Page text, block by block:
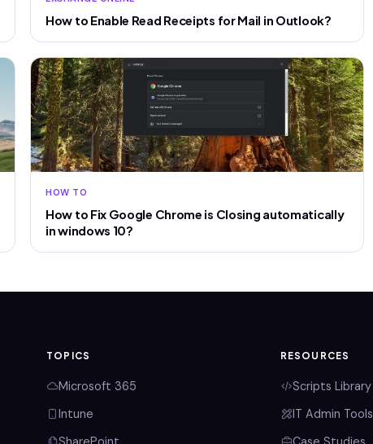
How to Enable Read Receipts for Mail in Outlook?
HOW TO
How to Fix Google Chrome is Closing automatically
in windows 10?
TOPICS
Microsoft 365
Intune
RESOURCES
Scripts Library
IT Admin Tools